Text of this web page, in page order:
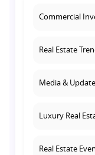
Commercial
Real Estate
Media &
Luxury Real
Real Estate